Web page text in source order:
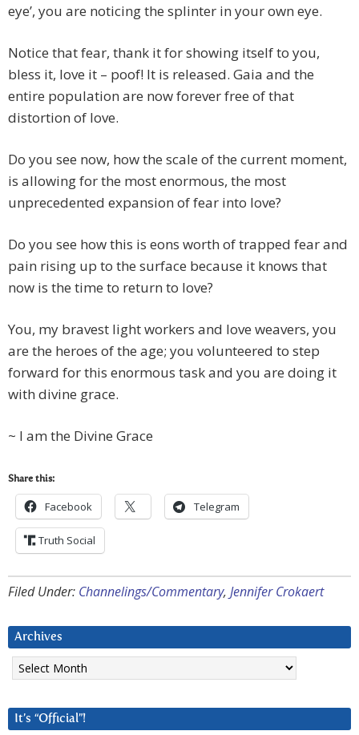
eye’, you are noticing the splinter in your own eye.
Notice that fear, thank it for showing itself to you,
bless it, love it – poof! It is released. Gaia and the
entire population are now forever free of that
distortion of love.
Do you see now, how the scale of the current moment,
is allowing for the most enormous, the most
unprecedented expansion of fear into love?
Do you see how this is eons worth of trapped fear and
pain rising up to the surface because it knows that
now is the time to return to love?
You, my bravest light workers and love weavers, you
are the heroes of the age; you volunteered to step
forward for this enormous task and you are doing it
with divine grace.
~ I am the Divine Grace
Share this:
Facebook Telegram
Truth Social
Filed Under: Channelings/Commentary, Jennifer Crokaert
Archives
Archives
It’s “Official”!